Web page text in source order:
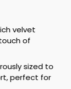
velvet
of
sized to
perfect for